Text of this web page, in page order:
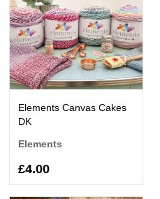
Elements Canvas Cakes
DK
Elements
£4.00